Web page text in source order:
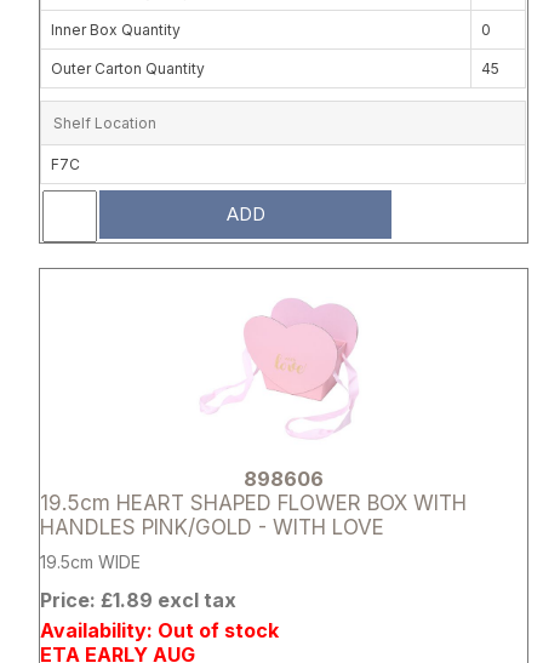
Inner Box Quantity 0
Outer Carton Quantity 45
Shelf Location
F7C
ADD
898606
19.5cm HEART SHAPED FLOWER BOX WITH
HANDLES PINK/GOLD - WITH LOVE
19.5cm WIDE
Price: £1.89 excl tax
Availability: Out of stock
ETA EARLY AUG
Attribute name Attribute